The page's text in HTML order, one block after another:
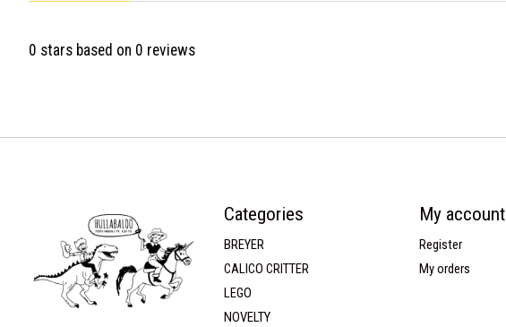
0 stars based on 0 reviews
Categories
BREYER
CALICO CRITTER
LEGO
NOVELTY
My account
Register
My orders